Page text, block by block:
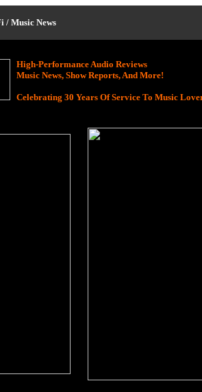
/ Music News
High-Performance Audio Reviews
Music News, Show Reports, And More!
Celebrating 30 Years Of Service To Music